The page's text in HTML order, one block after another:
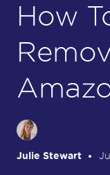
How
Julie Stewart